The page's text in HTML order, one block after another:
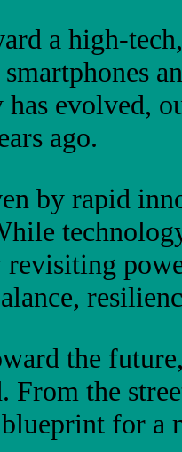
a high-
evolved,
ago.
by rapid
revisiting
the
From the
for a